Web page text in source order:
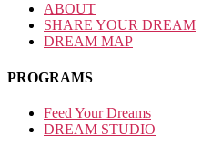
ABOUT
SHARE YOUR DREAM
DREAM MAP
PROGRAMS
Feed Your Dreams
DREAM STUDIO